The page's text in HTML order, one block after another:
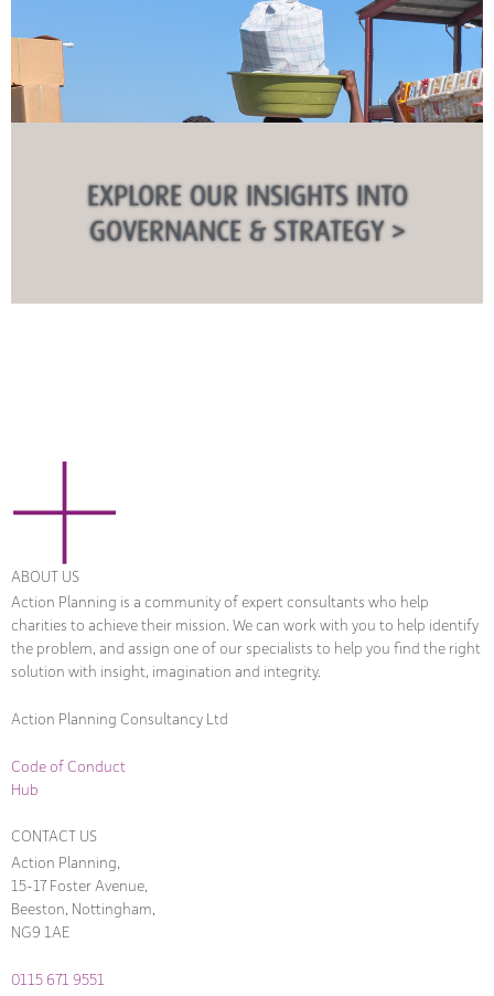
EXPLORE OUR INSIGHTS INTO
GOVERNANCE & STRATEGY >
ABOUT US
Action Planning is a community of expert consultants who help
charities to achieve their mission. We can work with you to help identify
the problem, and assign one of our specialists to help you find the right
solution with insight, imagination and integrity.
Action Planning Consultancy Ltd
Code of Conduct
Hub
CONTACT US
Action Planning,
15-17 Foster Avenue,
Beeston, Nottingham,
NG9 1AE
0115 671 9551